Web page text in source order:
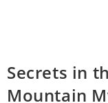
Secrets in
Mountain